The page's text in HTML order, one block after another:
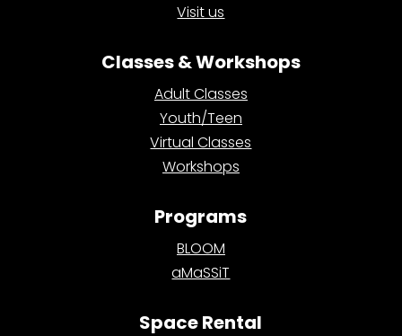
Visit us
Classes & Workshops
Adult Classes
Youth/Teen
Virtual Classes
Workshops
Programs
BLOOM
aMaSSiT
Space Rental